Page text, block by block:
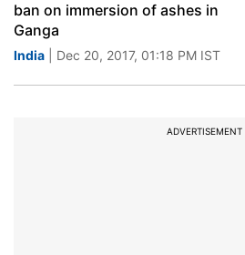
ban on immersion of ashes in
Ganga
India | Dec 20, 2017, 01:18 PM IST
ADVERTISEMENT